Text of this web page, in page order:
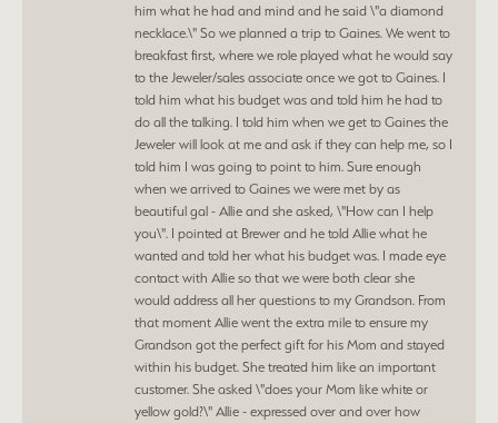
him what he had and mind and he said \"a diamond
necklace.\" So we planned a trip to Gaines. We went to
breakfast first, where we role played what he would say
to the Jeweler/sales associate once we got to Gaines. I
told him what his budget was and told him he had to
do all the talking. I told him when we get to Gaines the
Jeweler will look at me and ask if they can help me, so I
told him I was going to point to him. Sure enough
when we arrived to Gaines we were met by as
beautiful gal - Allie and she asked, \"How can I help
you\". I pointed at Brewer and he told Allie what he
wanted and told her what his budget was. I made eye
contact with Allie so that we were both clear she
would address all her questions to my Grandson. From
that moment Allie went the extra mile to ensure my
Grandson got the perfect gift for his Mom and stayed
within his budget. She treated him like an important
customer. She asked \"does your Mom like white or
yellow gold?\" Allie - expressed over and over how